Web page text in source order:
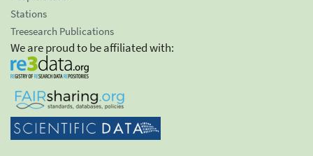
Stations
Treesearch Publications
We are proud to be affiliated with: